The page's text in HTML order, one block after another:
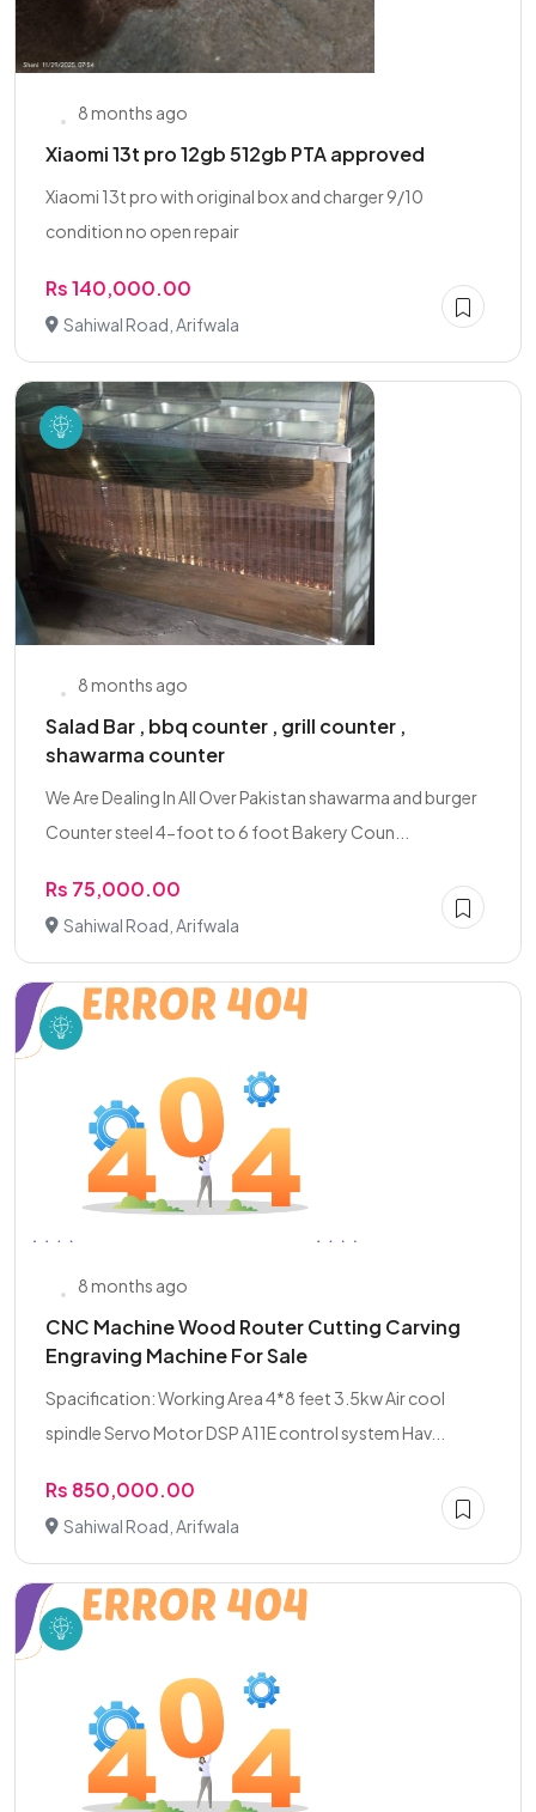
8 months ago
Xiaomi 13t pro 12gb 512gb PTA approved
Xiaomi 13t pro with original box and charger 9/10
condition no open repair
Rs 140,000.00
Sahiwal Road, Arifwala
8 months ago
Salad Bar , bbq counter , grill counter ,
shawarma counter
We Are Dealing In All Over Pakistan shawarma and burger
Counter steel 4-foot to 6 foot Bakery Coun...
Rs 75,000.00
Sahiwal Road, Arifwala
8 months ago
CNC Machine Wood Router Cutting Carving
Engraving Machine For Sale
Spacification: Working Area 4*8 feet 3.5kw Air cool
spindle Servo Motor DSP A11E control system Hav...
Rs 850,000.00
Sahiwal Road, Arifwala